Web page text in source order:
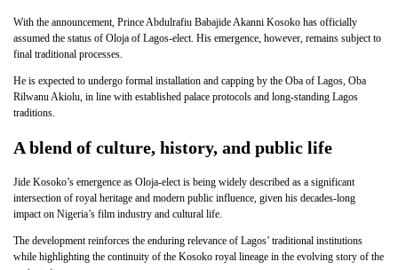
With the announcement, Prince Abdulrafiu Babajide Akanni Kosoko has officially
assumed the status of Oloja of Lagos-elect. His emergence, however, remains subject to
final traditional processes.
He is expected to undergo formal installation and capping by the Oba of Lagos, Oba
Rilwanu Akiolu, in line with established palace protocols and long-standing Lagos
traditions.
A blend of culture, history, and public life
Jide Kosoko’s emergence as Oloja-elect is being widely described as a significant
intersection of royal heritage and modern public influence, given his decades-long
impact on Nigeria’s film industry and cultural life.
The development reinforces the enduring relevance of Lagos’ traditional institutions
while highlighting the continuity of the Kosoko royal lineage in the evolving story of the